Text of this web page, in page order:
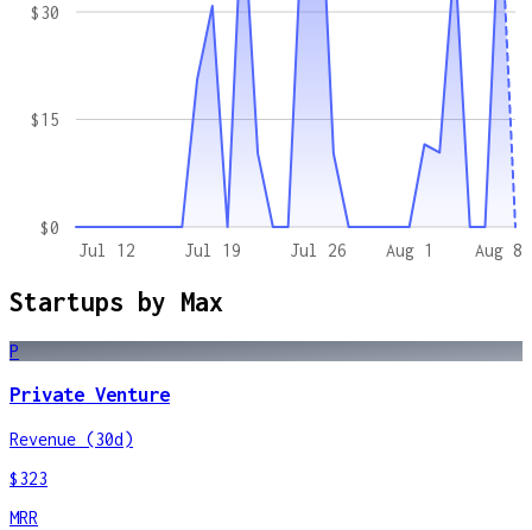
Jul 12 Jul 19 Jul 26 Aug 1 Aug 8
$0
$15
$30
Startups by Max
P
Private Venture
Revenue (30d)
$323
MRR